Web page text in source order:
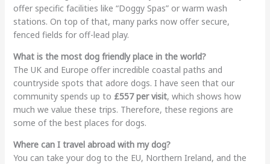
offer specific facilities like “Doggy Spas” or warm wash
stations. On top of that, many parks now offer secure,
fenced fields for off-lead play.
What is the most dog friendly place in the world?
The UK and Europe offer incredible coastal paths and
countryside spots that adore dogs. I have seen that our
community spends up to £557 per visit, which shows how
much we value these trips. Therefore, these regions are
some of the best places for dogs.
Where can I travel abroad with my dog?
You can take your dog to the EU, Northern Ireland, and the